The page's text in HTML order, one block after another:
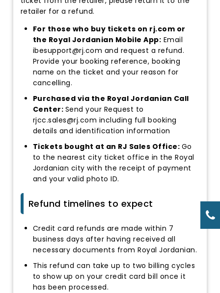
retailer for a refund.
For those who buy tickets on rj.com or
the Royal Jordanian Mobile App: Email
ibesupport@rj.com and request a refund.
Provide your booking reference, booking
name on the ticket and your reason for
cancelling.
Purchased via the Royal Jordanian Call
Center: Send your Request to
rjcc.sales@rj.com including full booking
details and identification information
Tickets bought at an RJ Sales Office: Go
to the nearest city ticket office in the Royal
Jordanian city with the receipt of payment
and your valid photo ID.
Refund timelines to expect
Credit card refunds are made within 7
business days after having received all
necessary documents from Royal Jordanian.
This refund can take up to two billing cycles
to show up on your credit card bill once it
has been processed.